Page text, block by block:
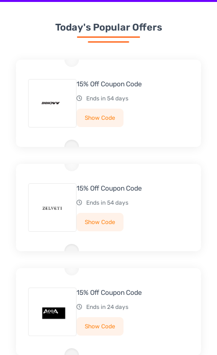
Today's Popular Offers
15% Off Coupon Code
Ends in 54 days
Show Code
15% Off Coupon Code
Ends in 54 days
Show Code
15% Off Coupon Code
Ends in 24 days
Show Code